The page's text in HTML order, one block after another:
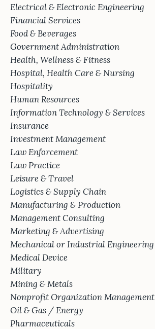
Electrical & Electronic Engineering
Financial Services
Food & Beverages
Government Administration
Health, Wellness & Fitness
Hospital, Health Care & Nursing
Hospitality
Human Resources
Information Technology & Services
Insurance
Investment Management
Law Enforcement
Law Practice
Leisure & Travel
Logistics & Supply Chain
Manufacturing & Production
Management Consulting
Marketing & Advertising
Mechanical or Industrial Engineering
Medical Device
Military
Mining & Metals
Nonprofit Organization Management
Oil & Gas / Energy
Pharmaceuticals